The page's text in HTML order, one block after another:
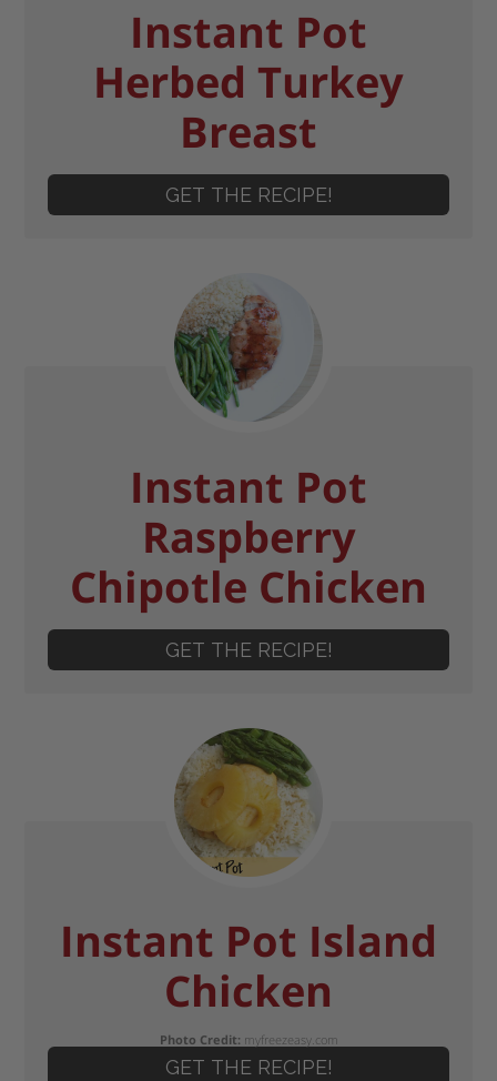
Instant Pot
Herbed Turkey
Breast
GET THE RECIPE!
Instant Pot
Raspberry
Chipotle Chicken
GET THE RECIPE!
Instant Pot Island
Chicken
Photo Credit: myfreezeasy.com
GET THE RECIPE!